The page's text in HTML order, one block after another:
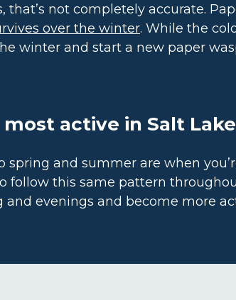
not completely accurate.
over the winter. While the
winter and start a new paper
active in Salt
spring and summer are when
follow this same pattern
evenings and become more